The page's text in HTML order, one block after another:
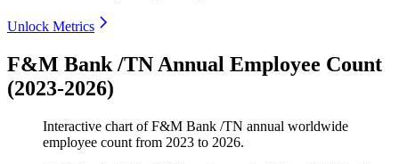
Unlock Metrics
F&M Bank /TN Annual Employee Count
(2023-2026)
Interactive chart ofF&M Bank /TN annual worldwide
employee count from 2023 to 2026.